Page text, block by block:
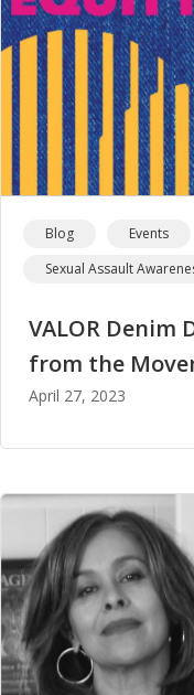
Blog Events
Sexual Assault
VALOR Denim
from the
April 27, 2023